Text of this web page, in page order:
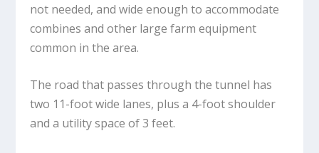
not needed, and wide enough to accommodate
combines and other large farm equipment
common in the area.
The road that passes through the tunnel has
two 11-foot wide lanes, plus a 4-foot shoulder
and a utility space of 3 feet.